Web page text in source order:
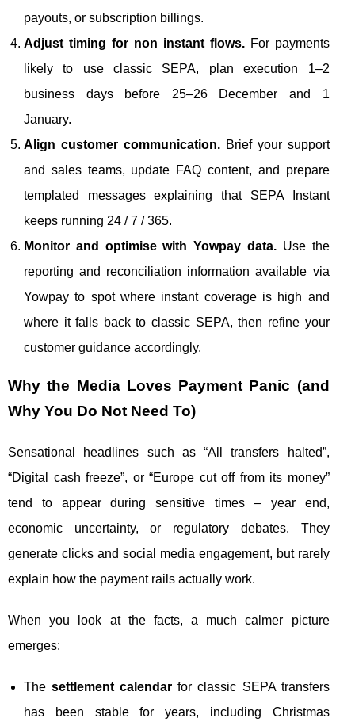
payouts, or subscription billings.
Adjust timing for non instant flows.For payments
likely to use classic SEPA, plan execution 1–2
business days before 25–26 December and 1
January.
Align customer communication.Brief your support
and sales teams, update FAQ content, and prepare
templated messages explaining that SEPA Instant
keeps running 24 / 7 / 365.
Monitor and optimise with Yowpay data. Use the
reporting and reconciliation information available via
Yowpay to spot where instant coverage is high and
where it falls back to classic SEPA, then refine your
customer guidance accordingly.
Why the Media Loves Payment Panic (and
Why You Do Not Need To)
Sensational headlines such as “All transfers halted”,
“Digital cash freeze”, or “Europe cut off from its money”
tend to appear during sensitive times – year end,
economic uncertainty, or regulatory debates. They
generate clicks and social media engagement, but rarely
explain how the payment rails actually work.
When you look at the facts, a much calmer picture
emerges:
Thesettlement calendar for classic SEPA transfers
has been stable for years, including Christmas